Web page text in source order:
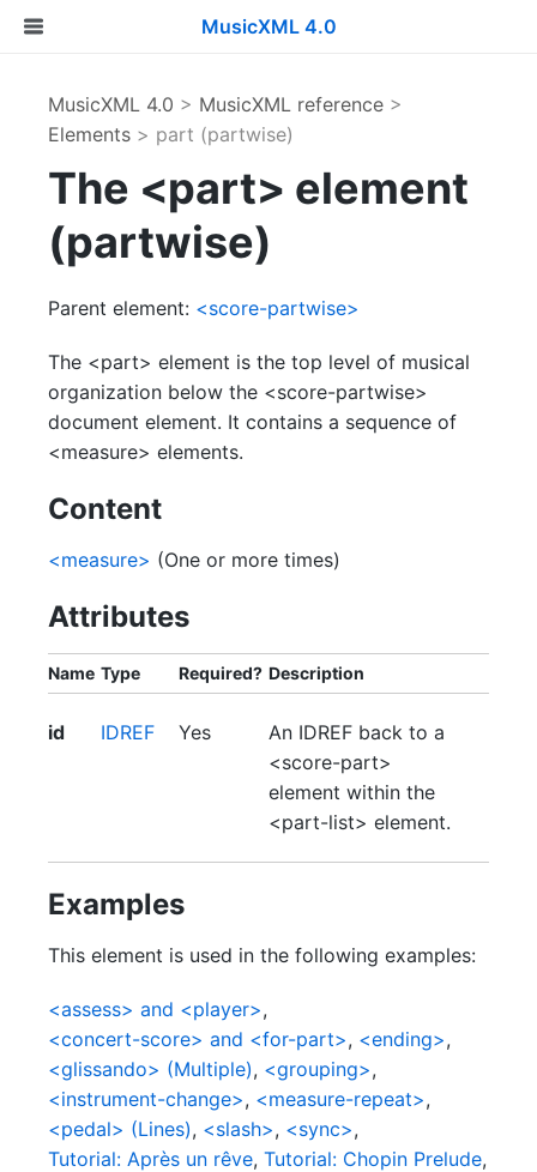
MusicXML 4.0
MusicXML 4.0 > MusicXML reference >
Elements > part (partwise)
The <part> element
(partwise)
Parent element: <score-partwise>
The <part> element is the top level of musical
organization below the <score-partwise>
document element. It contains a sequence of
<measure> elements.
Content
<measure> (One or more times)
Attributes
Name Type Required? Description
id IDREF Yes
An IDREF back to a
<score-part>
element within the
<part-list> element.
Examples
This element is used in the following examples:
<assess> and <player>,
<concert-score> and <for-part>, <ending>,
<glissando> (Multiple), <grouping>,
<instrument-change>, <measure-repeat>,
<pedal> (Lines), <slash>, <sync>,
Tutorial: Après un rêve, Tutorial: Chopin Prelude,